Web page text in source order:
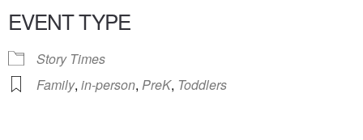
EVENT TYPE
Story Times
Family, in-person, PreK, Toddlers